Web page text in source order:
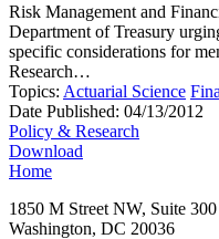
Risk Management and
Department of Treasury
specific considerations for
Research…
Topics: Actuarial Science
Date Published: 04/13/2012
Policy & Research
Download
Home
1850 M Street NW, Suite 300
Washington, DC 20036